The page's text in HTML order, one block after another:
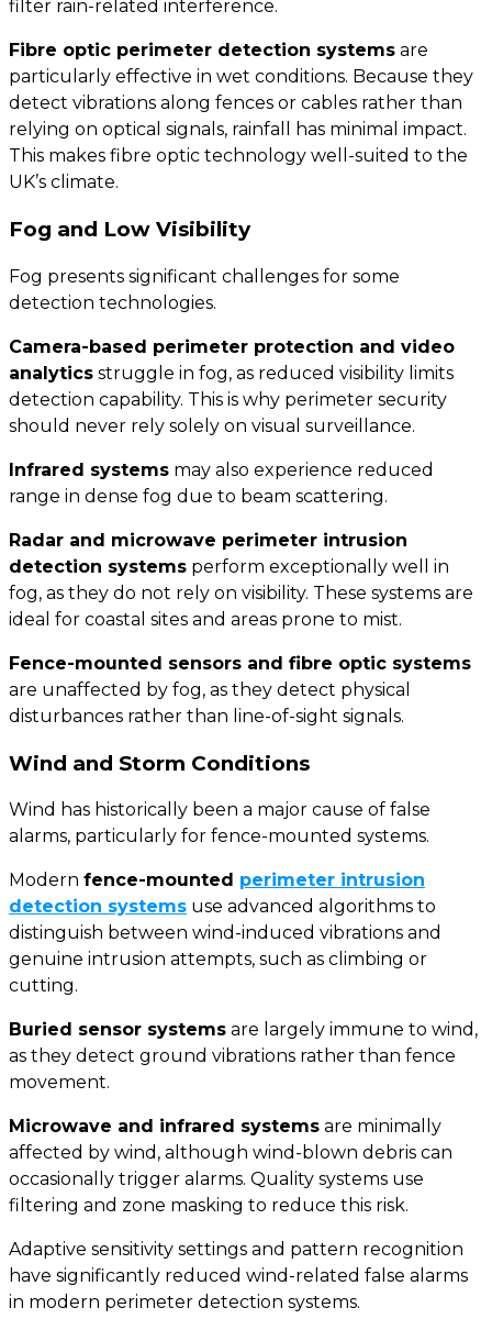
filter rain-related interference.
Fibre optic perimeter detection systems are
particularly effective in wet conditions. Because they
detect vibrations along fences or cables rather than
relying on optical signals, rainfall has minimal impact.
This makes fibre optic technology well-suited to the
UK’s climate.
Fog and Low Visibility
Fog presents significant challenges for some
detection technologies.
Camera-based perimeter protection and video
analytics struggle in fog, as reduced visibility limits
detection capability. This is why perimeter security
should never rely solely on visual surveillance.
Infrared systems may also experience reduced
range in dense fog due to beam scattering.
Radar and microwave perimeter intrusion
detection systems perform exceptionally well in
fog, as they do not rely on visibility. These systems are
ideal for coastal sites and areas prone to mist.
Fence-mounted sensors and fibre optic systems
are unaffected by fog, as they detect physical
disturbances rather than line-of-sight signals.
Wind and Storm Conditions
Wind has historically been a major cause of false
alarms, particularly for fence-mounted systems.
Modern fence-mounted perimeter intrusion
detection systems use advanced algorithms to
distinguish between wind-induced vibrations and
genuine intrusion attempts, such as climbing or
cutting.
Buried sensor systems are largely immune to wind,
as they detect ground vibrations rather than fence
movement.
Microwave and infrared systems are minimally
affected by wind, although wind-blown debris can
occasionally trigger alarms. Quality systems use
filtering and zone masking to reduce this risk.
Adaptive sensitivity settings and pattern recognition
have significantly reduced wind-related false alarms
in modern perimeter detection systems.